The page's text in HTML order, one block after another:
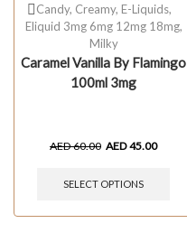
Candy, Creamy, E-Liquids,
Eliquid 3mg 6mg 12mg 18mg,
Milky
Caramel Vanilla By Flamingo
100ml 3mg
AED60.00 AED45.00
SELECT OPTIONS